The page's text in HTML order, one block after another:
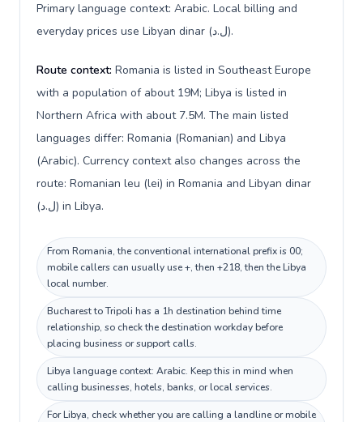
Primary language context: Arabic. Local billing and
everyday prices use Libyan dinar (ل.د).
Route context: Romania is listed in Southeast Europe
with a population of about 19M; Libya is listed in
Northern Africa with about 7.5M. The main listed
languages differ: Romania (Romanian) and Libya
(Arabic). Currency context also changes across the
route: Romanian leu (lei) in Romania and Libyan dinar
(ل.د) in Libya.
From Romania, the conventional international prefix is 00;
mobile callers can usually use +, then +218, then the Libya
local number.
Bucharest to Tripoli has a 1h destination behind time
relationship, so check the destination workday before
placing business or support calls.
Libya language context: Arabic. Keep this in mind when
calling businesses, hotels, banks, or local services.
For Libya, check whether you are calling a landline or mobile